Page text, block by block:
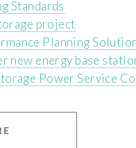
Standards
project
Planning
new energy base
Power Service